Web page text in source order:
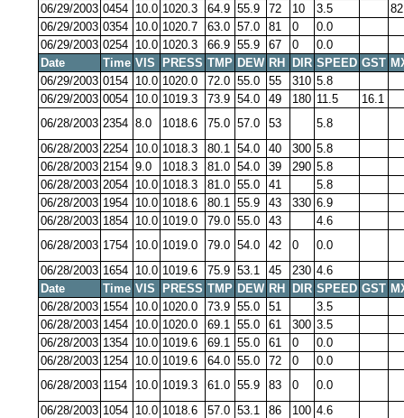
06/29/2003 0454 10.0 1020.3 64.9 55.9 72 10 3.5
06/29/2003 0354 10.0 1020.7 63.0 57.0 81 0
0.0
06/29/2003 0254 10.0 1020.3 66.9 55.9 67 0
0.0
Date
Time VIS PRESS TMP DEW RH DIR SPEED GST
06/29/2003 0154 10.0 1020.0 72.0 55.0 55 310 5.8
06/29/2003 0054 10.0 1019.3 73.9 54.0 49 180 11.5
16.1
06/28/2003 2354 8.0 1018.6 75.0 57.0 53
5.8
06/28/2003 2254 10.0 1018.3 80.1 54.0 40 300 5.8
06/28/2003 2154 9.0 1018.3 81.0 54.0 39 290 5.8
06/28/2003 2054 10.0 1018.3 81.0 55.0 41
5.8
06/28/2003 1954 10.0 1018.6 80.1 55.9 43 330 6.9
06/28/2003 1854 10.0 1019.0 79.0 55.0 43
4.6
06/28/2003 1754 10.0 1019.0 79.0 54.0 42 0
0.0
06/28/2003 1654 10.0 1019.6 75.9 53.1 45 230 4.6
Date
Time VIS PRESS TMP DEW RH DIR SPEED GST
06/28/2003 1554 10.0 1020.0 73.9 55.0 51
3.5
06/28/2003 1454 10.0 1020.0 69.1 55.0 61 300 3.5
06/28/2003 1354 10.0 1019.6 69.1 55.0 61 0
0.0
06/28/2003 1254 10.0 1019.6 64.0 55.0 72 0
0.0
06/28/2003 1154 10.0 1019.3 61.0 55.9 83 0
0.0
06/28/2003 1054 10.0 1018.6 57.0 53.1 86 100 4.6